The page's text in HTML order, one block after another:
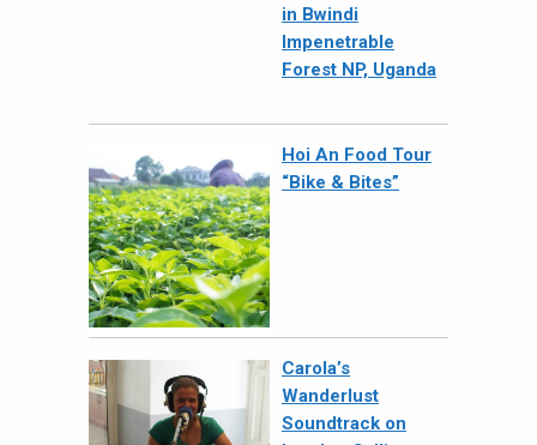
in Bwindi
Impenetrable
Forest NP, Uganda
Hoi An Food Tour
“Bike & Bites”
Carola’s
Wanderlust
Soundtrack on